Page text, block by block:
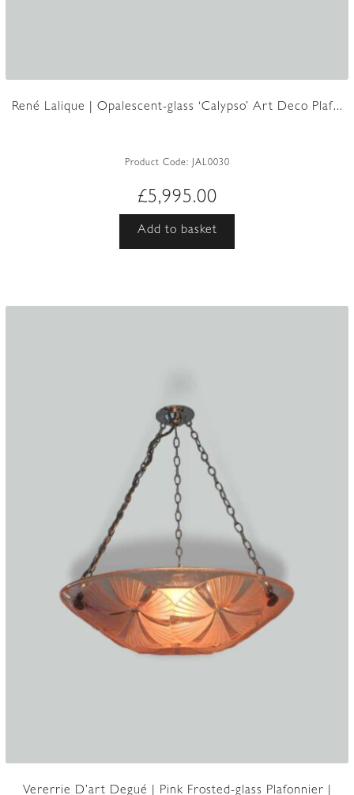
René Lalique | Opalescent-glass ‘Calypso’ Art Deco Plaf...
Product Code: JAL0030
£5,995.00
Add to basket
Vererrie D’art Degué | Pink Frosted-glass Plafonnier |